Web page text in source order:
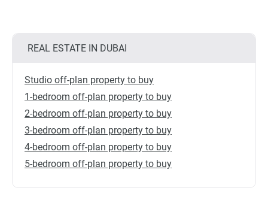
REAL ESTATE IN DUBAI
Studio off-plan property to buy
1-bedroom off-plan property to buy
2-bedroom off-plan property to buy
3-bedroom off-plan property to buy
4-bedroom off-plan property to buy
5-bedroom off-plan property to buy